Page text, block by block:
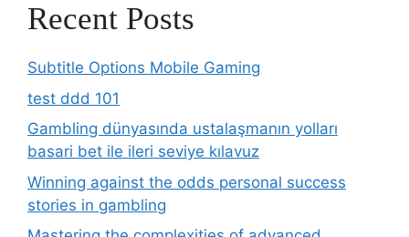
Recent Posts
Subtitle Options Mobile Gaming
test ddd 101
Gambling dünyasında ustalaşmanın yolları
basari bet ile ileri seviye kılavuz
Winning against the odds personal success
stories in gambling